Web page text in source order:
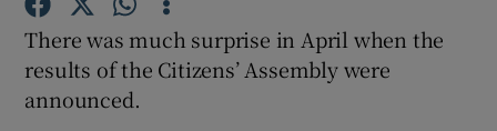
Show Gaeilge sub sections
There was much surprise in April when the
results of the Citizens’ Assembly were
announced.